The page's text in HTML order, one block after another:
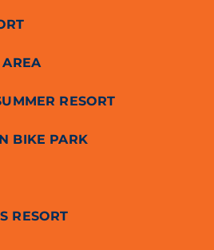
RESORT
BIKE PARK
RESORT